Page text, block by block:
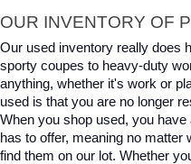
OUR INVENTORY OF
Our used inventory really does
sporty coupes to heavy-duty
anything, whether it's work or
used is that you are no longer
When you shop used, you
has to offer, meaning no
find them on our lot. Whether